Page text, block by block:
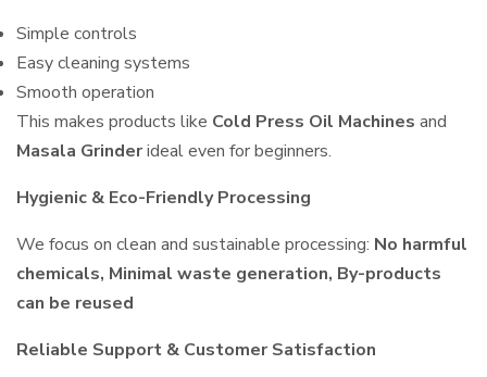
Simple controls
Easy cleaning systems
Smooth operation
This makes products like Cold Press Oil Machines and
Masala Grinderideal even for beginners.
Hygienic & Eco-Friendly Processing
We focus on clean and sustainable processing: No harmful
chemicals, Minimal waste generation, By-products
can be reused
Reliable Support & Customer Satisfaction